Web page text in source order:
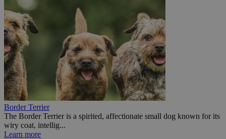
Border Terrier
The Border Terrier is a spirited, affectionate small dog known for its
wiry coat, intellig...
Learn more